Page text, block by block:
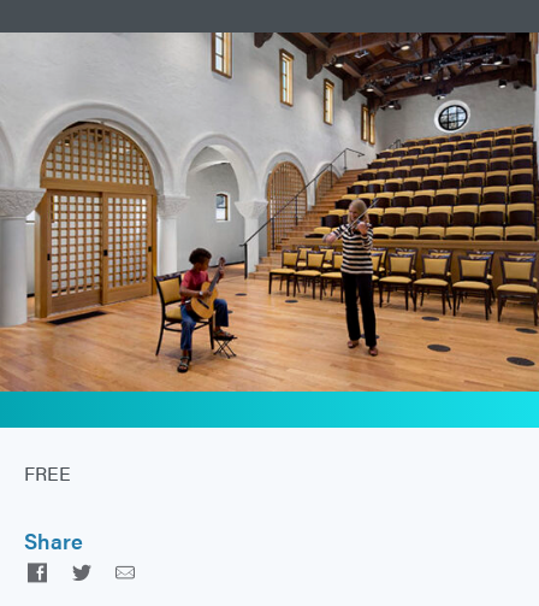
FREE
Share
Facebook
Twitter